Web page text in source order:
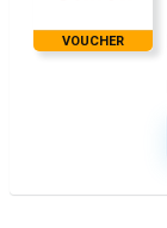
VOUCHER